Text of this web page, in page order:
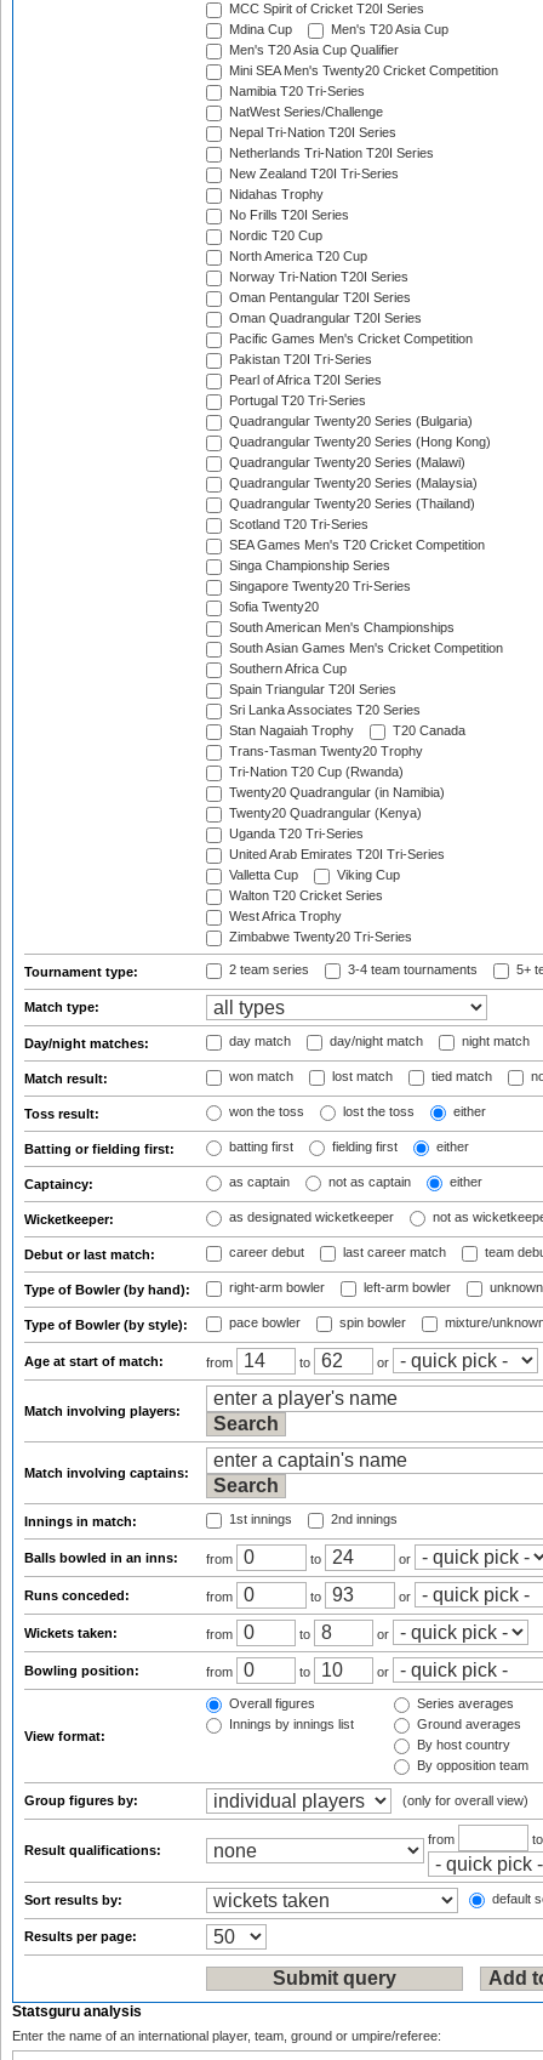
MCC Spirit of Cricket T20I Series
Mdina Cup
Men's T20 Asia Cup
Men's T20 Asia Cup Qualifier
Mini SEA Men's Twenty20 Cricket Competition
Namibia T20 Tri-Series
NatWest Series/Challenge
Nepal Tri-Nation T20I Series
Netherlands Tri-Nation T20I Series
New Zealand T20I Tri-Series
Nidahas Trophy
No Frills T20I Series
Nordic T20 Cup
North America T20 Cup
Norway Tri-Nation T20I Series
Oman Pentangular T20I Series
Oman Quadrangular T20I Series
Pacific Games Men's Cricket Competition
Pakistan T20I Tri-Series
Pearl of Africa T20I Series
Portugal T20 Tri-Series
Quadrangular Twenty20 Series (Bulgaria)
Quadrangular Twenty20 Series (Hong Kong)
Quadrangular Twenty20 Series (Malawi)
Quadrangular Twenty20 Series (Malaysia)
Quadrangular Twenty20 Series (Thailand)
Scotland T20 Tri-Series
SEA Games Men's T20 Cricket Competition
Singa Championship Series
Singapore Twenty20 Tri-Series
Sofia Twenty20
South American Men's Championships
South Asian Games Men's Cricket Competition
Southern Africa Cup
Spain Triangular T20I Series
Sri Lanka Associates T20 Series
Stan Nagaiah Trophy
T20 Canada
Trans-Tasman Twenty20 Trophy
Tri-Nation T20 Cup (Rwanda)
Twenty20 Quadrangular (in Namibia)
Twenty20 Quadrangular (Kenya)
Uganda T20 Tri-Series
United Arab Emirates T20I Tri-Series
Valletta Cup
Viking Cup
Walton T20 Cricket Series
West Africa Trophy
Zimbabwe Twenty20 Tri-Series
Tournament type: 2 team series 3-4 team tournaments 5+
Match type:
Day/night matches: day match day/night match night match
Match result: won match lost match tied match
Toss result: won the toss lost the toss either
Batting or fielding first: batting first fielding first either
Captaincy: as captain not as captain either
Wicketkeeper: as designated wicketkeeper not as
Debut or last match: career debut last career match team
Type of Bowler (by hand): right-arm bowler left-arm bowler
Type of Bowler (by style): pace bowler spin bowler mixture/
Age at start of match: from to or
Match involving players:
Match involving captains:
Innings in match: 1st innings 2nd innings
Balls bowled in an inns: from to or
Runs conceded: from to or
Wickets taken: from to or
Bowling position: from to or
View format:
Overall figures
Innings by innings list
Series averages
Ground averages
By host country
By opposition team
Group figures by: (only for overall view)
Result qualifications:
from
Sort results by: default
Results per page:
Statsguru analysis
Enter the name of an international player, team, ground or umpire/referee: